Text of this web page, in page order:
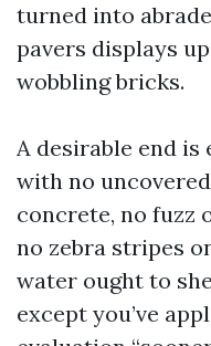
turned into
pavers displays
wobbling bricks.
A desirable end
with no
concrete, no fuzz
no zebra stripes
water ought to
except you’ve